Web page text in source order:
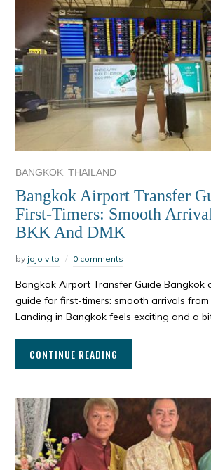
BANGKOK,THAILAND
Bangkok Airport Transfer
First-Timers: Smooth
BKK And DMK
by jojo vito 0 comments
Bangkok Airport Transfer Guide Bangkok
guide for first-timers: smooth arrivals from
Landing in Bangkok feels exciting and a
CONTINUE READING